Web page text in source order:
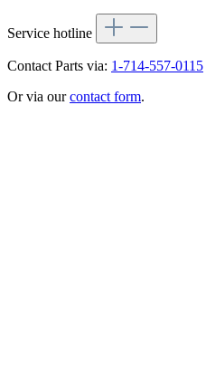
Service hotline
Contact Parts via: 1-714-557-0115
Or via ourcontact form.